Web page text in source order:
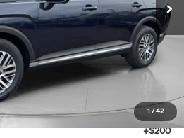
1 /42
Less
-$1,490
+$200